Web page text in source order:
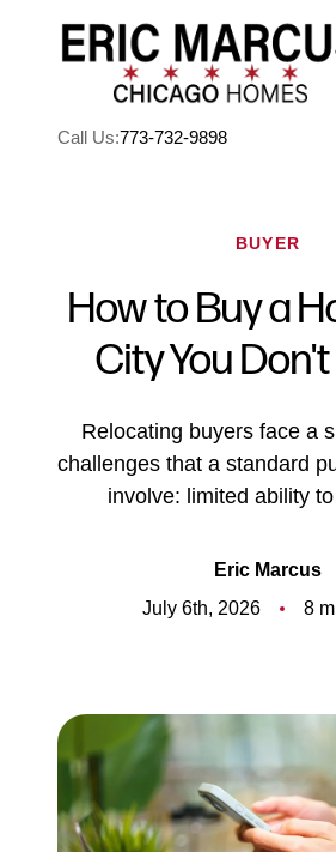
Call Us:773-732-9898
FOLLOW US
About Us
5-Star
FAQ
BUYER
How to Buy a
City You Don't
Relocating buyers face a
challenges that a standard
involve: limited ability
Eric Marcus
July 6th, 2026
8